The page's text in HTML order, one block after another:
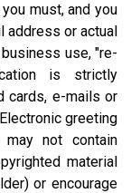
must, and you
address or actual
use, "re-
is strictly
cards, e-mails or
greeting
not contain
material
or encourage